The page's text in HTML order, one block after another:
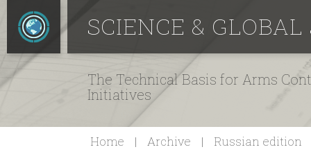
SCIENCE &
The Technical Basis for Arms
Initiatives
Home Archive Russian edition